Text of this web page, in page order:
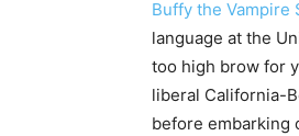
Buffy the Vampire
language at the
too high brow for
liberal California-
before embarking